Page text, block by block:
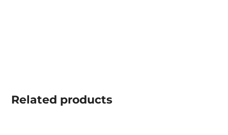
Related products